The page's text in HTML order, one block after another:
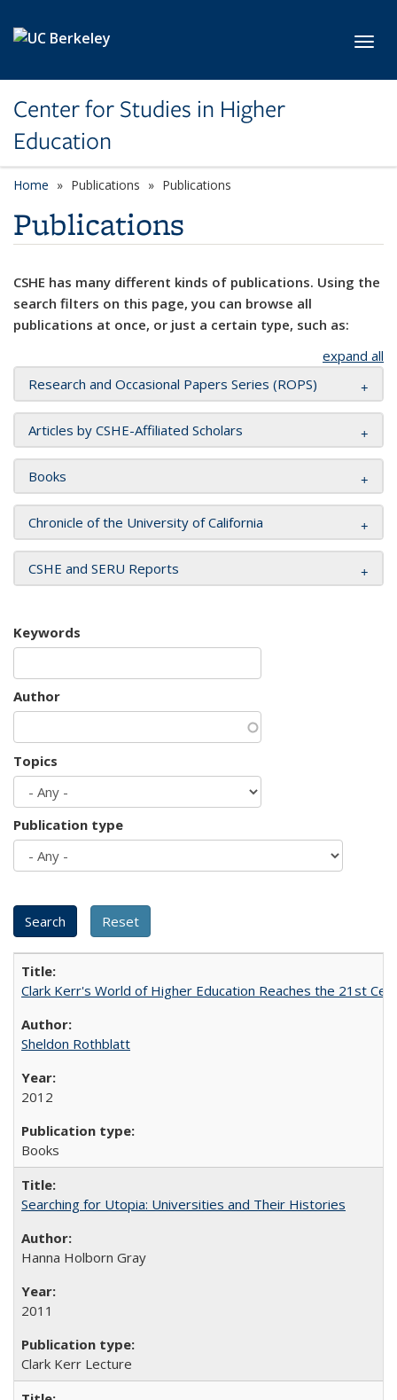
Center for Studies in Higher
Education
Home Publications Publications
Publications
CSHE has many different kinds of publications. Using the
search filters on this page, you can browse all
publications at once, or just a certain type, such as:
expand all
Research and Occasional Papers Series (ROPS)
Articles by CSHE-Affiliated Scholars
Books
Chronicle of the University of California
CSHE and SERU Reports
Keywords
Author
Topics
Publication type
Clark Kerr's World of Higher Education Reaches the 21st
Sheldon Rothblatt
2012
Books
Searching for Utopia: Universities and Their Histories
Hanna Holborn Gray
2011
Clark Kerr Lecture